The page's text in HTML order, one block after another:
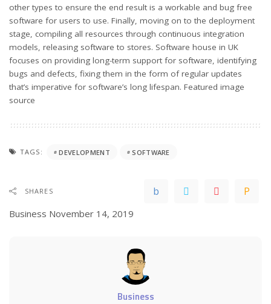
other types to ensure the end result is a workable and bug free
software for users to use. Finally, moving on to the deployment
stage, compiling all resources through continuous integration
models, releasing software to stores. Software house in UK
focuses on providing long-term support for software, identifying
bugs and defects, fixing them in the form of regular updates
that’s imperative for software’s long lifespan. Featured image
source
TAGS: DEVELOPMENT SOFTWARE
SHARES
Business November 14, 2019
Business